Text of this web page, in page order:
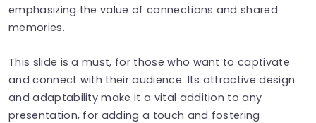
emphasizing the value of connections and shared
memories.
This slide is a must, for those who want to captivate
and connect with their audience. Its attractive design
and adaptability make it a vital addition to any
presentation, for adding a touch and fostering